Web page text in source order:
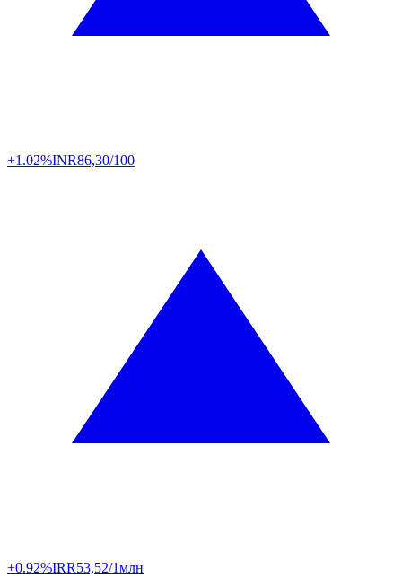
+1.02%INR86,30/100
+0.92%IRR53,52/1млн